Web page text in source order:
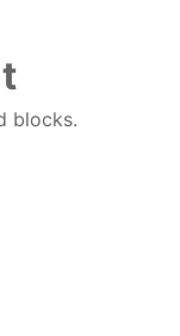
blocks.